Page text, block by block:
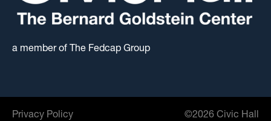
a member of The Fedcap Group
Privacy Policy ©2026 Civic Hall